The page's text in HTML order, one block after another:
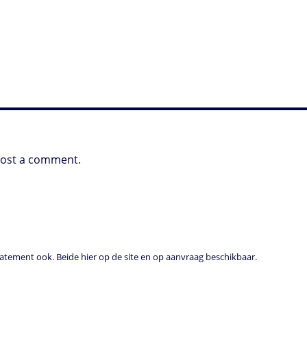
a comment.
ook. Beide hier op de site en op aanvraag beschikbaar.